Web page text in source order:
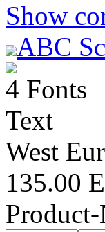
Show
ABC
4 Fonts
Text
West
135.00